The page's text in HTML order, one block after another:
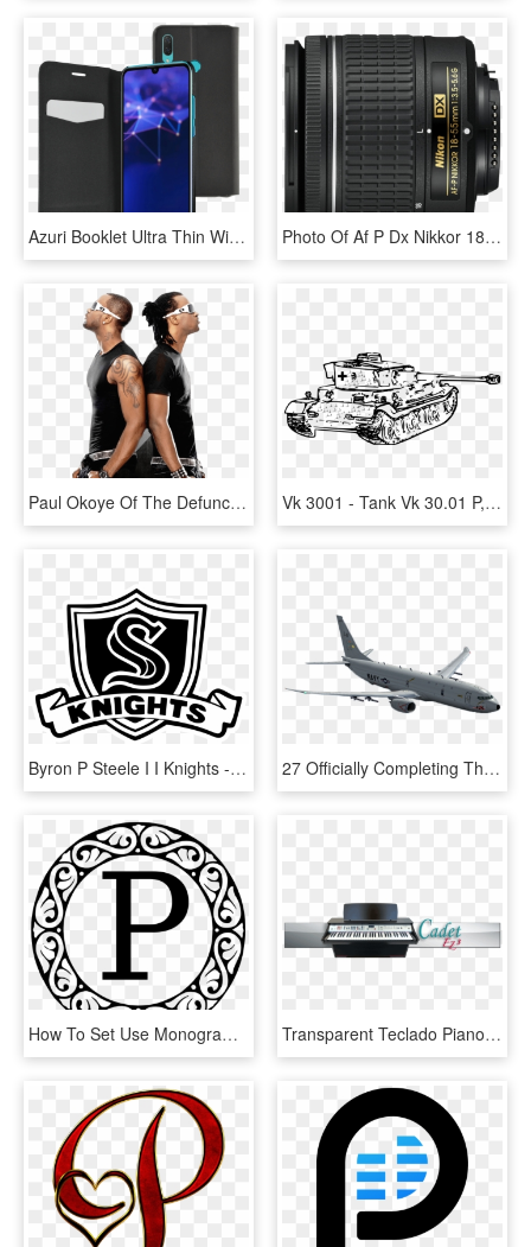
Azuri Booklet Ultra Thin With Stand Function - Azuri Booklet Ultra Thin Huawei P Smart Book Case Zwart, HD Png Download Photo Of Af P Dx Nikkor 18 55mm F/3 - Nikon Af-p Dx Nikkor Zoom 18-55mm F/3.5-5.6g Vr, HD Png Download
Paul Okoye Of The Defunct P'square Group, Has Finally - P Square, HD Png Download Vk 3001 - Tank Vk 30.01 P, HD Png Download
Byron P Steele I I Knights - Byron P Steele Class Of 2018, HD Png Download 27 Officially Completing Their Transition To The P - P 8 Poseidon Png, Transparent Png
How To Set Use Monogram Letter P Svg Vector - Letter P Monogram Png, Transparent Png Transparent Teclado Piano Png - Yamaha P-120, Png Download